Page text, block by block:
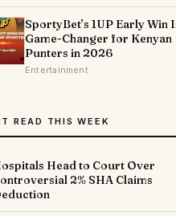
SportyBet’s 1UP Early Win
Game-Changer for Kenyan
Punters in 2026
Entertainment
READ THIS WEEK
Head to Court Over
2% SHA Claims